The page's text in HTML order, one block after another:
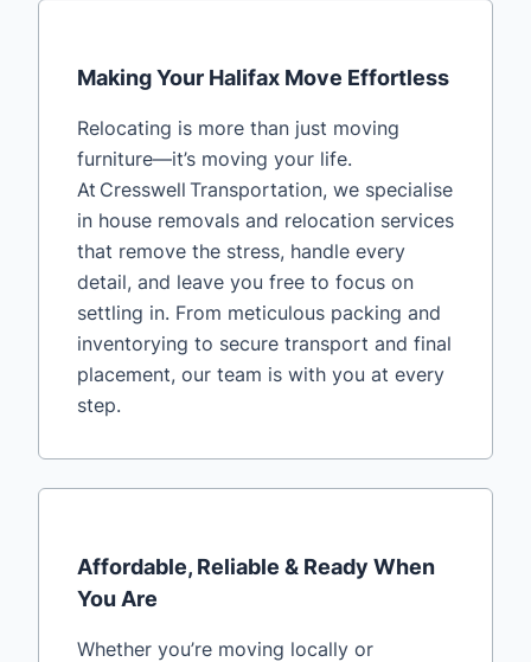
Making Your Halifax Move Effortless
Relocating is more than just moving
furniture—it’s moving your life.
At Cresswell Transportation, we specialise
in house removals and relocation services
that remove the stress, handle every
detail, and leave you free to focus on
settling in. From meticulous packing and
inventorying to secure transport and final
placement, our team is with you at every
step.
Affordable, Reliable & Ready When
You Are
Whether you’re moving locally or